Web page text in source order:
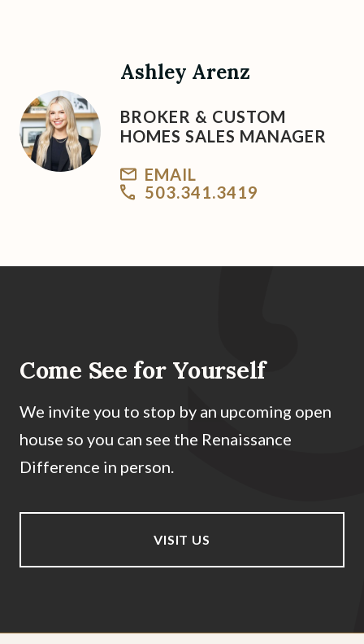
Ashley Arenz
BROKER & CUSTOM
HOMES SALES MANAGER
EMAIL
503.341.3419
Come See for Yourself
We invite you to stop by an upcoming open
house so you can see the Renaissance
Difference in person.
VISIT US